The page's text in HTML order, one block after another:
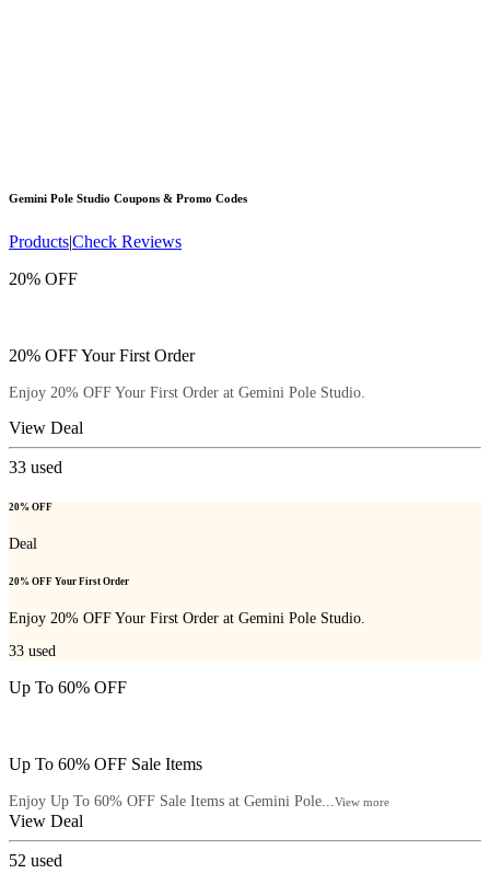
Gemini Pole Studio Coupons & Promo Codes
Products|Check Reviews
20% OFF
20% OFF Your First Order
Enjoy 20% OFF Your First Order at Gemini Pole Studio.
View Deal
33 used
20% OFF
Deal
20% OFF Your First Order
Enjoy 20% OFF Your First Order at Gemini Pole Studio.
33 used
Up To 60% OFF
Up To 60% OFF Sale Items
Enjoy Up To 60% OFF Sale Items at Gemini Pole... View more
View Deal
52 used